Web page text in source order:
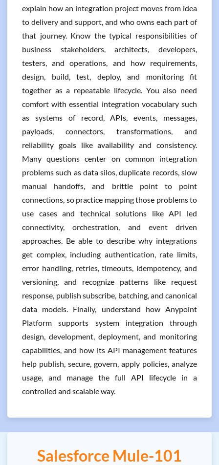
explain how an integration project moves from idea
to delivery and support, and who owns each part of
that journey. Know the typical responsibilities of
business stakeholders, architects, developers,
testers, and operations, and how requirements,
design, build, test, deploy, and monitoring fit
together as a repeatable lifecycle. You also need
comfort with essential integration vocabulary such
as systems of record, APIs, events, messages,
payloads, connectors, transformations, and
reliability goals like availability and consistency.
Many questions center on common integration
problems such as data silos, duplicate records, slow
manual handoffs, and brittle point to point
connections, so practice mapping those problems to
use cases and technical solutions like API led
connectivity, orchestration, and event driven
approaches. Be able to describe why integrations
get complex, including authentication, rate limits,
error handling, retries, timeouts, idempotency, and
versioning, and recognize patterns like request
response, publish subscribe, batching, and canonical
data models. Finally, understand how Anypoint
Platform supports system integration through
design, development, deployment, and monitoring
capabilities, and how its API management features
help publish, secure, govern, apply policies, analyze
usage, and manage the full API lifecycle in a
controlled and scalable way.
Salesforce Mule-101